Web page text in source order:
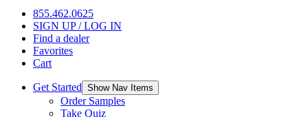
855.462.0625
SIGN UP / LOG IN
Find a dealer
Favorites
Cart
Get Started Show Nav Items
Order Samples
Take Quiz